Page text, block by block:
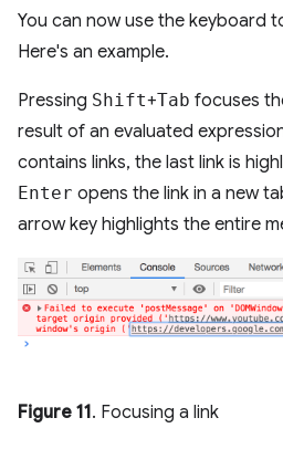
You can now use the keyboard
Here's an example.
Pressing Shift+Tab focuses
result of an evaluated
contains links, the last link is
Enter opens the link in a new
arrow key highlights the entire
Figure 11. Focusing a link